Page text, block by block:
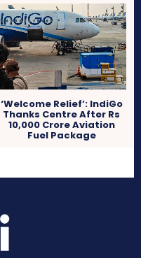
‘Welcome Relief’: IndiGo
Thanks Centre After Rs
10,000 Crore Aviation
Fuel Package